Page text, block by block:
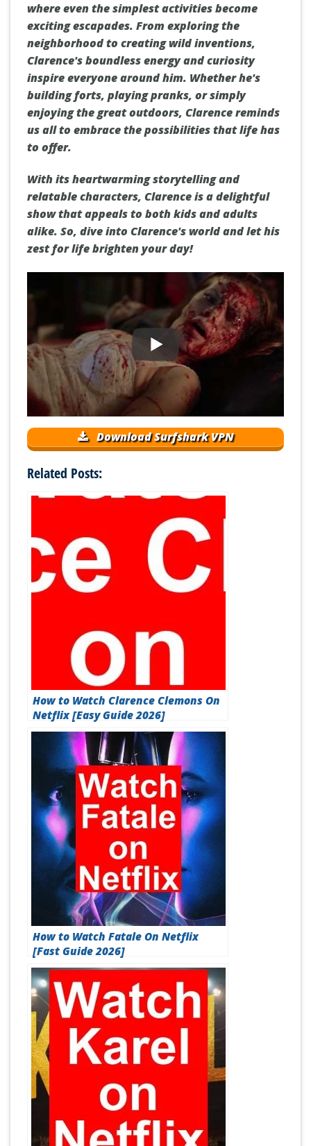
where even the simplest activities become
exciting escapades. From exploring the
neighborhood to creating wild inventions,
Clarence's boundless energy and curiosity
inspire everyone around him. Whether he's
building forts, playing pranks, or simply
enjoying the great outdoors, Clarence reminds
us all to embrace the possibilities that life has
to offer.
With its heartwarming storytelling and
relatable characters, Clarence is a delightful
show that appeals to both kids and adults
alike. So, dive into Clarence's world and let his
zest for life brighten your day!
Download Surfshark VPN
Related Posts:
How to Watch Clarence Clemons On
Netflix [Easy Guide 2026]
How to Watch Fatale On Netflix
[Fast Guide 2026]